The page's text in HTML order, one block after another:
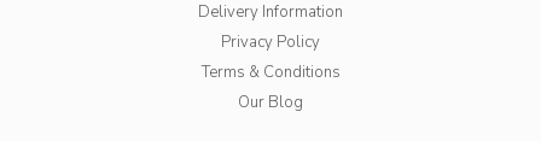
Delivery Information
Privacy Policy
Terms & Conditions
Our Blog